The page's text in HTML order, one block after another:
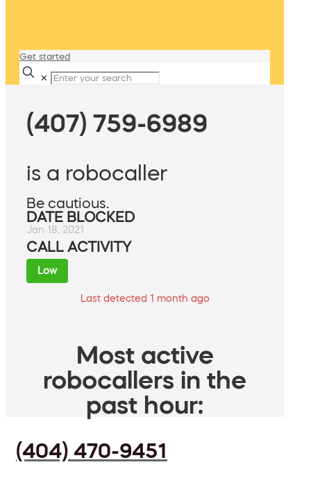
Get started
✕
(407) 759-6989
is a robocaller
Be cautious.
DATE BLOCKED
Jan 18, 2021
CALL ACTIVITY
Low
Last detected 1 month ago
Most active
robocallers in the
past hour:
(404) 470-9451